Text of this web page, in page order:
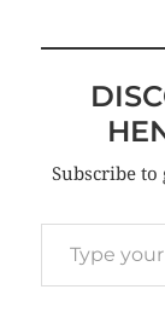
Subscribe to